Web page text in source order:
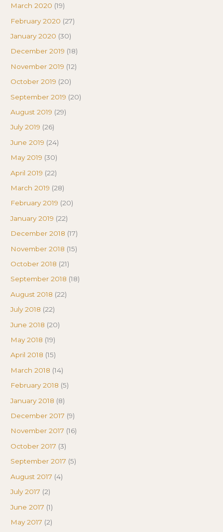
March 2020 (19)
February 2020 (27)
January 2020 (30)
December 2019 (18)
November 2019 (12)
October 2019 (20)
September 2019 (20)
August 2019 (29)
July 2019 (26)
June 2019 (24)
May 2019 (30)
April 2019 (22)
March 2019 (28)
February 2019 (20)
January 2019 (22)
December 2018 (17)
November 2018 (15)
October 2018 (21)
September 2018 (18)
August 2018 (22)
July 2018 (22)
June 2018 (20)
May 2018 (19)
April 2018 (15)
March 2018 (14)
February 2018 (5)
January 2018 (8)
December 2017 (9)
November 2017 (16)
October 2017 (3)
September 2017 (5)
August 2017 (4)
July 2017 (2)
June 2017 (1)
May 2017 (2)